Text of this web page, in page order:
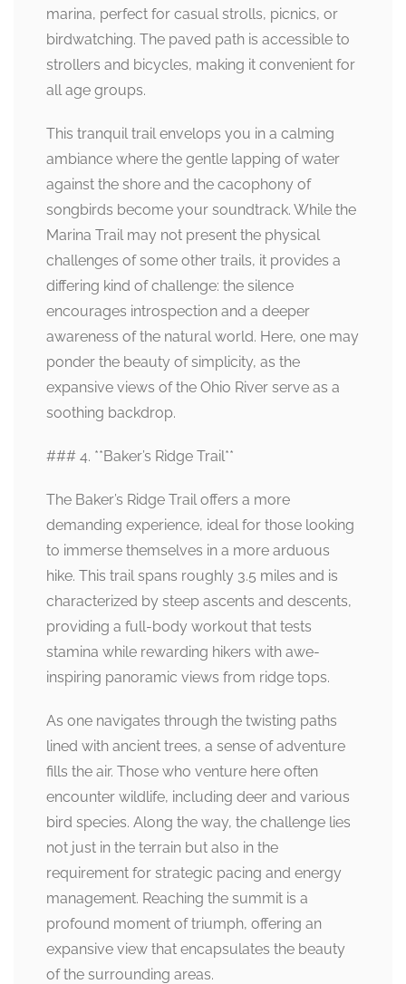
marina, perfect for casual strolls, picnics, or
birdwatching. The paved path is accessible to
strollers and bicycles, making it convenient for
all age groups.
This tranquil trail envelops you in a calming
ambiance where the gentle lapping of water
against the shore and the cacophony of
songbirds become your soundtrack. While the
Marina Trail may not present the physical
challenges of some other trails, it provides a
differing kind of challenge: the silence
encourages introspection and a deeper
awareness of the natural world. Here, one may
ponder the beauty of simplicity, as the
expansive views of the Ohio River serve as a
soothing backdrop.
### 4. **Baker’s Ridge Trail**
The Baker’s Ridge Trail offers a more
demanding experience, ideal for those looking
to immerse themselves in a more arduous
hike. This trail spans roughly 3.5 miles and is
characterized by steep ascents and descents,
providing a full-body workout that tests
stamina while rewarding hikers with awe-
inspiring panoramic views from ridge tops.
As one navigates through the twisting paths
lined with ancient trees, a sense of adventure
fills the air. Those who venture here often
encounter wildlife, including deer and various
bird species. Along the way, the challenge lies
not just in the terrain but also in the
requirement for strategic pacing and energy
management. Reaching the summit is a
profound moment of triumph, offering an
expansive view that encapsulates the beauty
of the surrounding areas.